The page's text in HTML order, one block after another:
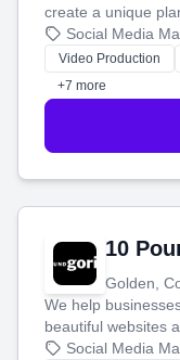
create a unique
produce engaging
tell your story and
customers.
Social Media
Video Production
+7 more
10
Golden,
We help
beautiful websites
that brings in more
Social Media